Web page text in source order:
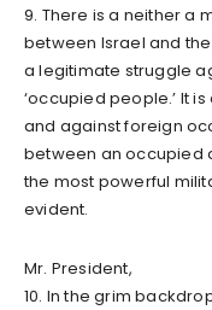
9. There is a neither a
between Israel and
a legitimate struggle
‘occupied people.’ It
and against foreign
between an occupied
the most powerful
evident.
Mr. President,
10. In the grim